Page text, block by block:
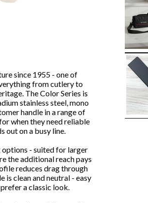
since 1955 - one of
from cutlery to
The Color Series is
stainless steel, mono
handle in a range of
when they need reliable
out on a busy line.
options - suited for larger
the additional reach pays
reduces drag through
is clean and neutral - easy
a classic look.